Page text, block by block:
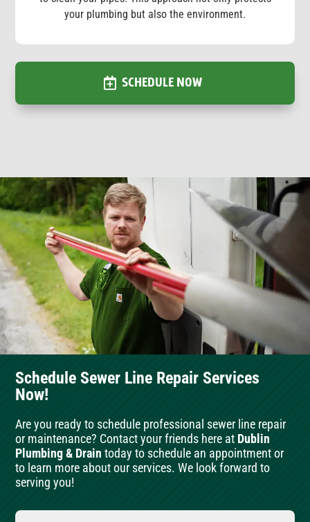
your plumbing but also the environment.
SCHEDULE NOW
Schedule Sewer Line Repair Services
Now!
Are you ready to schedule professional sewer line repair
or maintenance? Contact your friends here at Dublin
Plumbing & Drain today to schedule an appointment or
to learn more about our services. We look forward to
serving you!